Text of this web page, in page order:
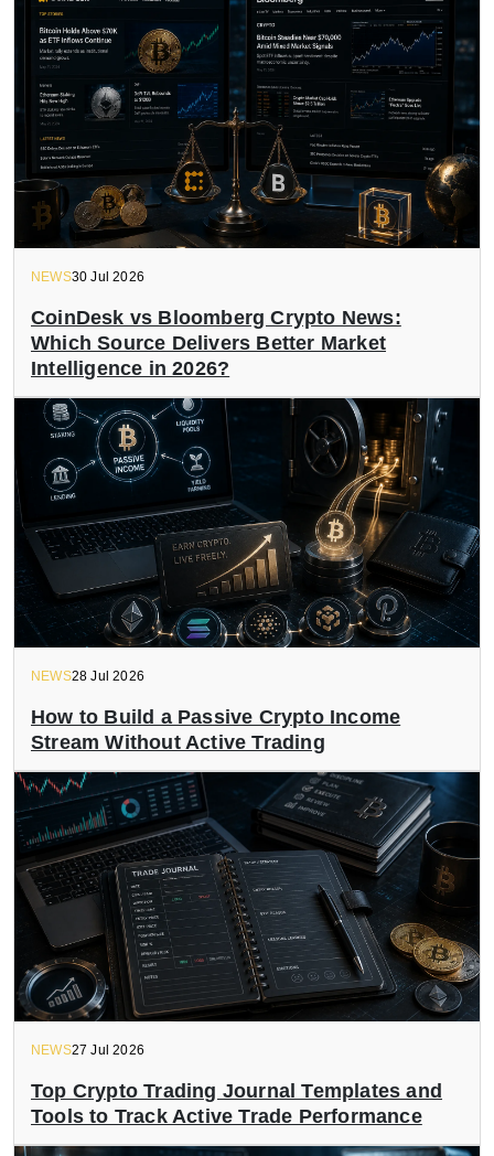
NEWS30 Jul 2026
CoinDesk vs Bloomberg Crypto News:
Which Source Delivers Better Market
Intelligence in 2026?
NEWS28 Jul 2026
How to Build a Passive Crypto Income
Stream Without Active Trading
NEWS27 Jul 2026
Top Crypto Trading Journal Templates and
Tools to Track Active Trade Performance